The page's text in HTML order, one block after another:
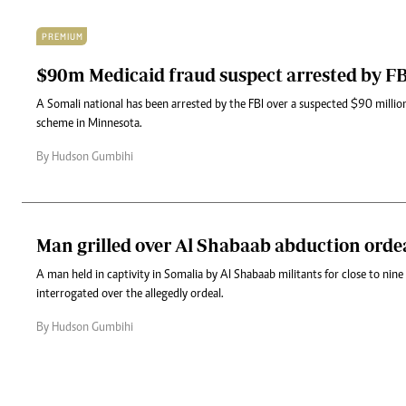
PREMIUM
$90m Medicaid fraud suspect arrested by
A Somali national has been arrested by the FBI over a suspected $90
scheme in Minnesota.
By Hudson Gumbihi
Man grilled over Al Shabaab abduction
A man held in captivity in Somalia by Al Shabaab militants for close to
interrogated over the allegedly ordeal.
By Hudson Gumbihi